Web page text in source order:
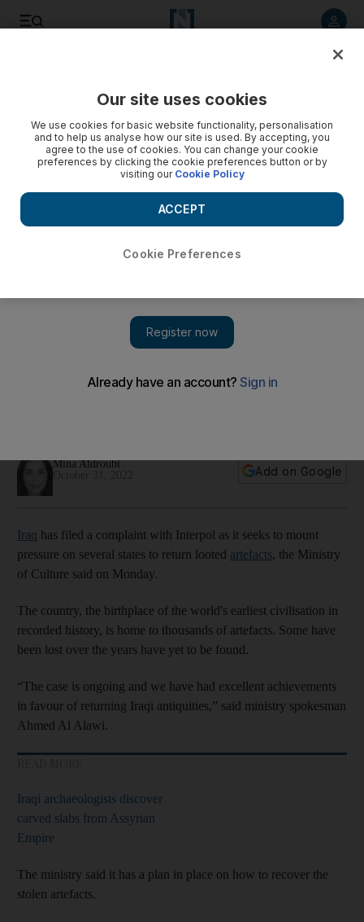
Mina Aldroubi
Add on Google
Iraq has filed a complaint with Interpol as it seeks to mount
pressure on several states to return looted artefacts, the Ministry
of Culture said on Monday.
The country, the birthplace of the world's earliest civilisation in
recorded history, is home to thousands of artefacts. Some have
been lost over the years have yet to be found.
“The case is ongoing and we have had excellent achievements
in favour of returning Iraqi antiquities,” said ministry spokesman
Ahmed Al Alawi.
Iraqi archaeologists discover
carved slabs from Assyrian
Empire
The ministry said it has a plan in place on how to recover the
stolen artefacts.
Our site uses cookies
We use cookies for basic website functionality, personalisation
and to help us analyse how our site is used. By accepting, you
agree to the use of cookies. You can change your cookie
preferences by clicking the cookie preferences button or by
visiting our Cookie Policy
Cookie Preferences
ACCEPT